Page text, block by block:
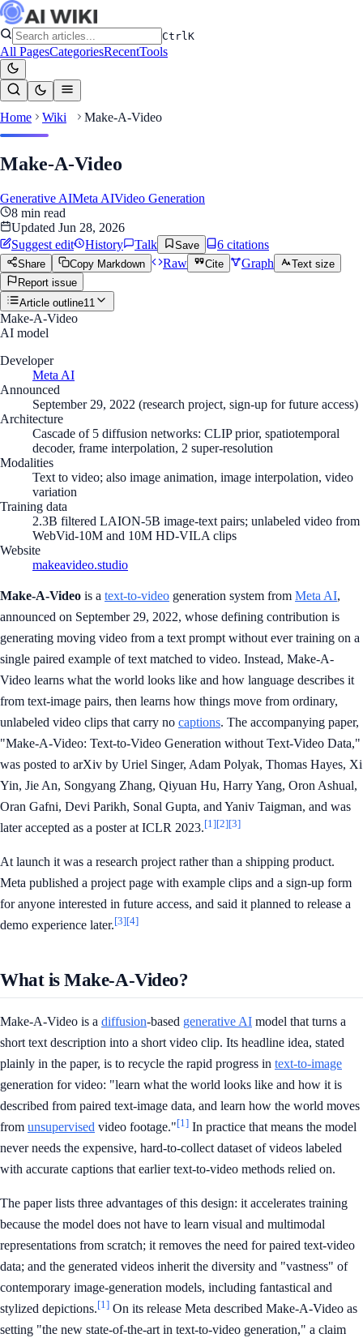
CtrlK
All PagesCategoriesRecentTools
Home Wiki Make-A-Video
Make-A-Video
Generative AIMeta AIVideo Generation
8 min read
Updated Jun 28, 2026
Suggest edit
History Talk Save 6 citations
Share Copy Markdown Raw Cite Graph
Text size
Report issue
Article outline11
Make-A-Video
AI model
Developer
Meta AI
Announced
September 29, 2022 (research project, sign-up for future access)
Architecture
Cascade of 5 diffusion networks: CLIP prior, spatiotemporal
decoder, frame interpolation, 2 super-resolution
Modalities
Text to video; also image animation, image interpolation, video
variation
Training data
2.3B filtered LAION-5B image-text pairs; unlabeled video from
WebVid-10M and 10M HD-VILA clips
Website
makeavideo.studio
Make-A-Video is a text-to-video generation system from Meta AI,
announced on September 29, 2022, whose defining contribution is
generating moving video from a text prompt without ever training on a
single paired example of text matched to video. Instead, Make-A-
Video learns what the world looks like and how language describes it
from text-image pairs, then learns how things move from ordinary,
unlabeled video clips that carry no captions. The accompanying paper,
"Make-A-Video: Text-to-Video Generation without Text-Video Data,"
was posted to arXiv by Uriel Singer, Adam Polyak, Thomas Hayes, Xi
Yin, Jie An, Songyang Zhang, Qiyuan Hu, Harry Yang, Oron Ashual,
Oran Gafni, Devi Parikh, Sonal Gupta, and Yaniv Taigman, and was
later accepted as a poster at ICLR 2023.[1][2][3]
At launch it was a research project rather than a shipping product.
Meta published a project page with example clips and a sign-up form
for anyone interested in future access, and said it planned to release a
demo experience later.[3][4]
What is Make-A-Video?
Make-A-Video is a diffusion-based generative AI model that turns a
short text description into a short video clip. Its headline idea, stated
plainly in the paper, is to recycle the rapid progress in text-to-image
generation for video: "learn what the world looks like and how it is
described from paired text-image data, and learn how the world moves
from unsupervised video footage."[1] In practice that means the model
never needs the expensive, hard-to-collect dataset of videos labeled
with accurate captions that earlier text-to-video methods relied on.
The paper lists three advantages of this design: it accelerates training
because the model does not have to learn visual and multimodal
representations from scratch; it removes the need for paired text-video
data; and the generated videos inherit the diversity and "vastness" of
contemporary image-generation models, including fantastical and
stylized depictions.[1] On its release Meta described Make-A-Video as
setting "the new state-of-the-art in text-to-video generation," a claim